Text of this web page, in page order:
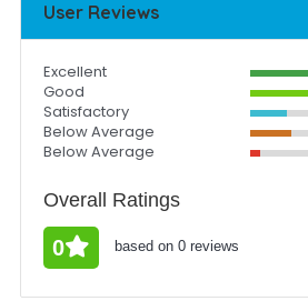
User Reviews
Excellent
Good
Satisfactory
Below Average
Below Average
Overall Ratings
0 based on 0 reviews